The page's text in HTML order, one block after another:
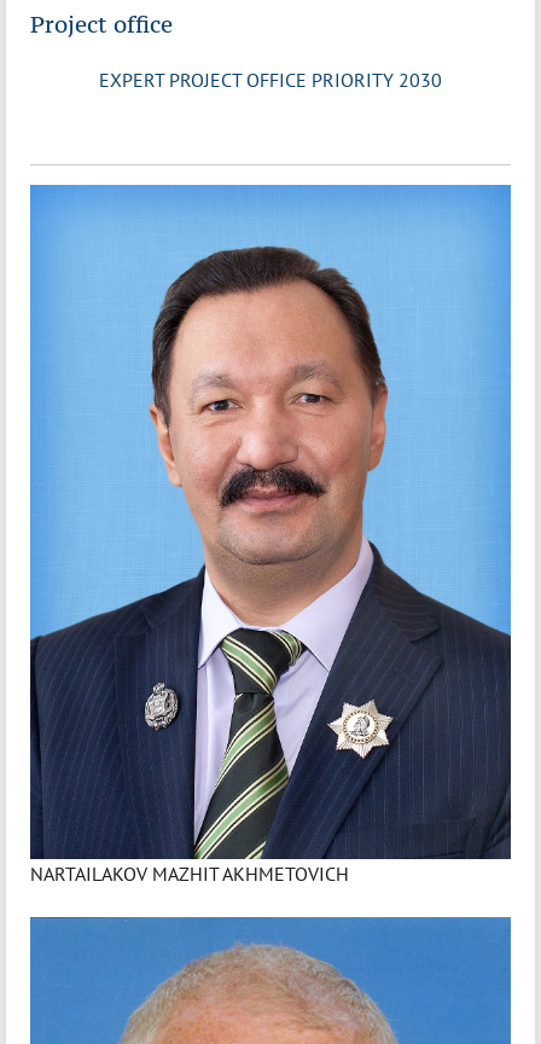
Project office
EXPERT PROJECT OFFICE PRIORITY 2030
NARTAILAKOV MAZHIT AKHMETOVICH